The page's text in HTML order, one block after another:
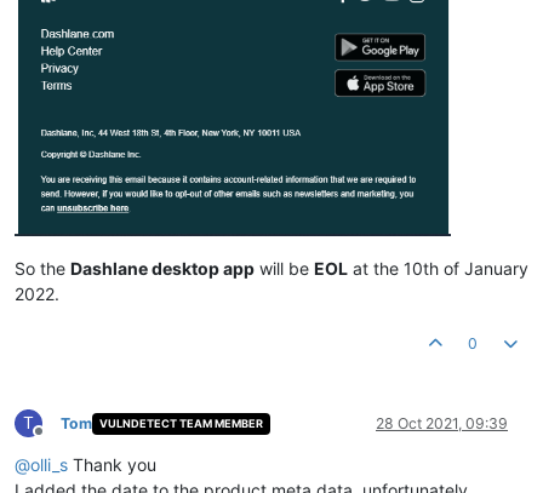
So the Dashlane desktop app will be EOL at the 10th of January
2022.
0
T
Offline
Tom VULNDETECT TEAM MEMBER 28 Oct 2021, 09:39
@olli_s Thank you